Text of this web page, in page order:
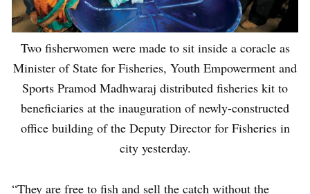
Two fisherwomen were made to sit inside a coracle as
Minister of State for Fisheries, Youth Empowerment and
Sports Pramod Madhwaraj distributed fisheries kit to
beneficiaries at the inauguration of newly-constructed
office building of the Deputy Director for Fisheries in
city yesterday.
“They are free to fish and sell the catch without the